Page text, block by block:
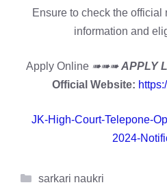
Ensure to check the official
information and
Apply Online ➠➠➠APPLY
Official Website:
JK-High-Court-Telepone-
2024-
Categories
sarkari naukri